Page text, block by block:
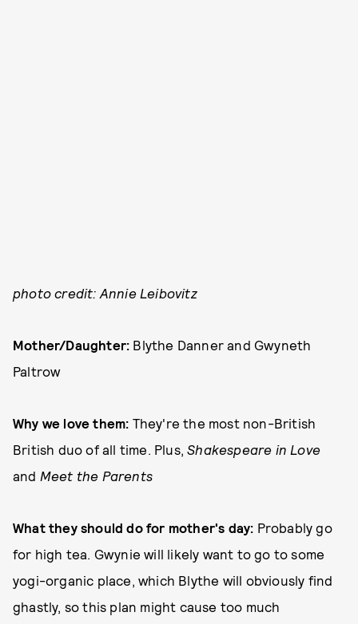
photo credit: Annie Leibovitz
Mother/Daughter: Blythe Danner and Gwyneth
Paltrow
Why we love them: They're the most non-British
British duo of all time. Plus,Shakespeare in Love
and Meet the Parents
What they should do for mother's day: Probably go
for high tea. Gwynie will likely want to go to some
yogi-organic place, which Blythe will obviously find
ghastly, so this plan might cause too much